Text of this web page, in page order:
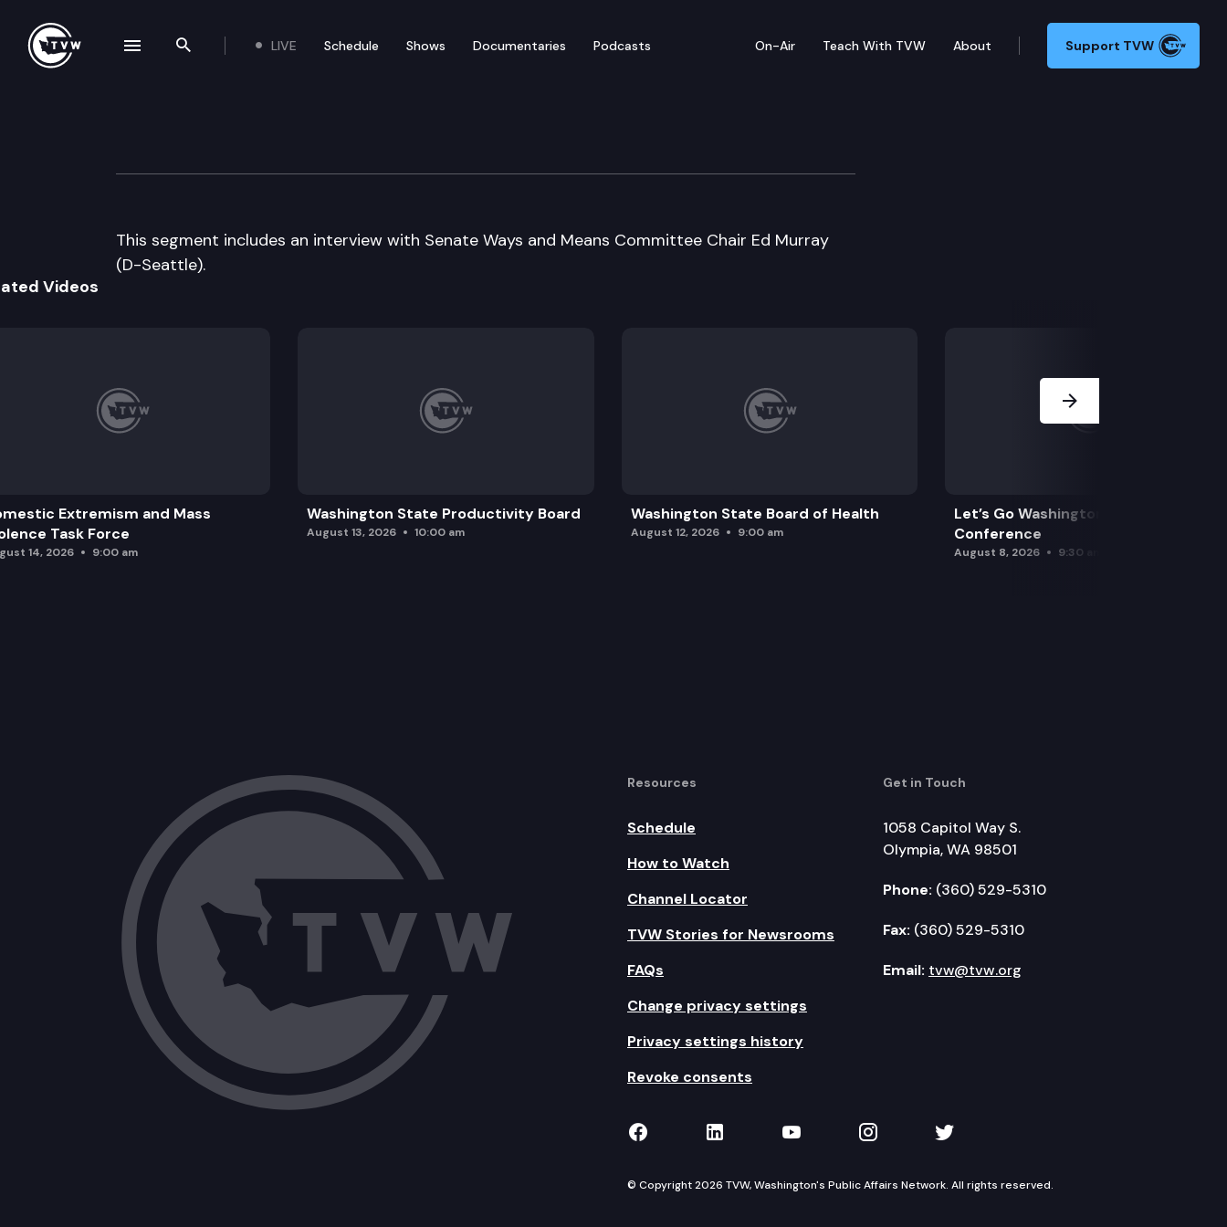
Search the site
LIVE Schedule Shows Documentaries Podcasts On-Air Teach With TVW About Support TVW
The Impact – 2011 Special Session Sine Die Edition
This segment includes an interview with Senate Ways and Means Committee Chair Ed Murray
(D-Seattle).
Videos
Extremism and Mass
Task Force
14, 2026 9:00 am
Washington State Productivity Board
August 13, 2026 10:00 am
Washington State Board of Health
August 12, 2026 9:00 am
Let’s Go Washington Initiatives Press
Conference
August 8, 2026 9:30 am
Resources
Schedule
How to Watch
Channel Locator
TVW Stories for Newsrooms
FAQs
Change privacy settings
Privacy settings history
Revoke consents
Get in Touch
1058 Capitol Way S.
Olympia, WA 98501
Phone: (360) 529-5310
Fax: (360) 529-5310
Email: tvw@tvw.org
TVW on Facebook
TVW on LinkedIn
TVW on YouTube
TVW on Instagram
TVW on Twitter
© Copyright 2026 TVW, Washington's Public Affairs Network. All rights reserved.
navigation drawer